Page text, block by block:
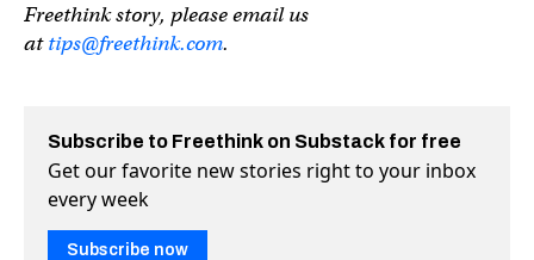
Freethink story, please email us
attips@freethink.com.
Subscribe to Freethink on Substack for free
Get our favorite new stories right to your inbox
every week
Subscribe now